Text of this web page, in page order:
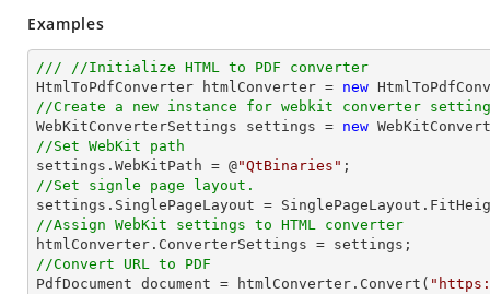
Examples
/// //Initialize HTML to PDF converter
HtmlToPdfConverter htmlConverter = new
//Create a new instance for webkit converter
WebKitConverterSettings settings = new
//Set WebKit path
settings.WebKitPath = @"QtBinaries"
//Set signle page layout.
//Assign WebKit settings to HTML converter
//Convert URL to PDF
PdfDocument document = htmlConverter.Convert(